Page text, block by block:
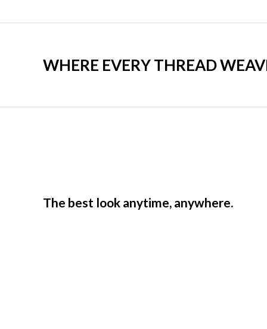
WHERE EVERY THREAD
The best look anytime, anywhere.